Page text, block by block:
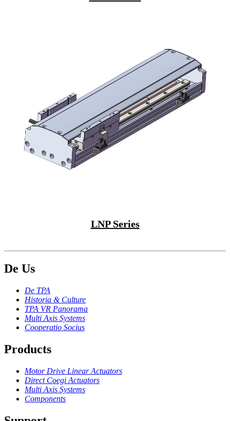
LNP Series
De Us
De TPA
Historia & Culture
TPA VR Panorama
Multi Axis Systems
Cooperatio Socius
Products
Motor Drive Linear Actuators
Direct Coegi Actuators
Multi Axis Systems
Components